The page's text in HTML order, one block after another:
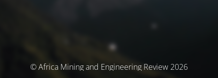
© Africa Mining and Engineering Review 2026